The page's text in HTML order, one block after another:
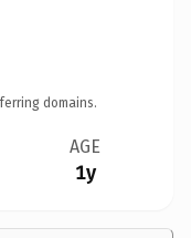
domains.
AGE
1y